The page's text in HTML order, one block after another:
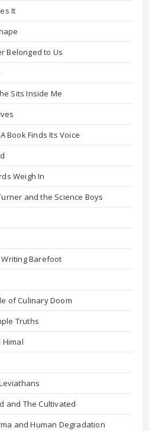
It
Belonged to Us
Sits Inside Me
Book Finds Its Voice
Weigh In
and the Science Boys
Barefoot
of Culinary Doom
Truths
Himal
and The Cultivated
and Human Degradation